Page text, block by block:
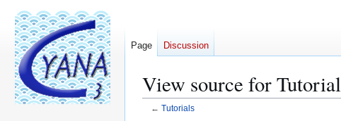
View source for
← Tutorials
Page Discussion